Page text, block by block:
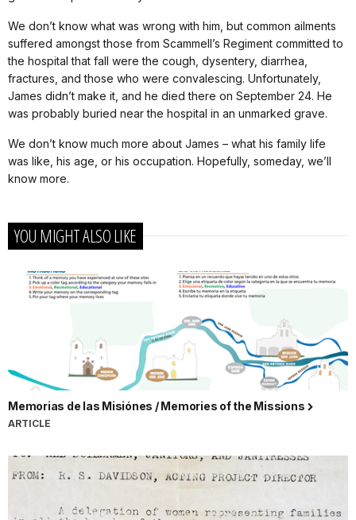
We don’t know what was wrong with him, but common ailments
suffered amongst those from Scammell’s Regiment committed to
the hospital that fall were the cough, dysentery, diarrhea,
fractures, and those who were convalescing. Unfortunately,
James didn’t make it, and he died there on September 24. He
was probably buried near the hospital in an unmarked grave.
We don’t know much more about James – what his family life
was like, his age, or his occupation. Hopefully, someday, we’ll
know more.
YOU MIGHT ALSO LIKE
Memorias de las Misiónes / Memories of the Missions
ARTICLE